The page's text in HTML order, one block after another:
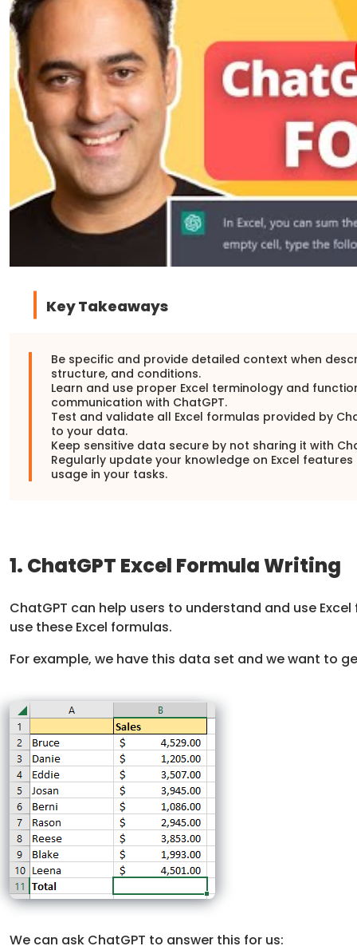
Key Takeaways
Be specific and provide detailed context when
structure, and conditions.
Learn and use proper Excel terminology and
communication with ChatGPT.
Test and validate all Excel formulas provided by
to your data.
Keep sensitive data secure by not sharing it with
Regularly update your knowledge on Excel
usage in your tasks.
1. ChatGPT Excel Formula Writing
ChatGPT can help users to understand and use
use these Excel formulas.
For example, we have this data set and we want to
We can ask ChatGPT to answer this for us: